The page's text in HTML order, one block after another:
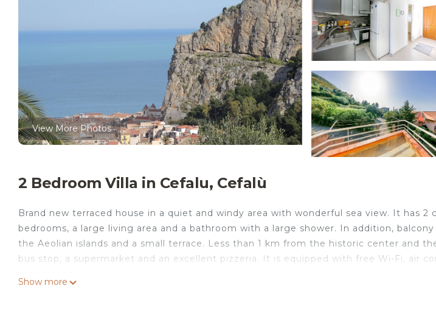
View More Photos
2 Bedroom Villa in Cefalu, Cefalù
Brand new terraced house in a quiet and windy area with wonderful sea view. It has 2
bedrooms, a large living area and a bathroom with a large shower. In addition,
the Aeolian islands and a small terrace. Less than 1 km from the historic center and
bus stop, a supermarket and an excellent pizzeria. It is equipped with free Wi-Fi, air
Show more